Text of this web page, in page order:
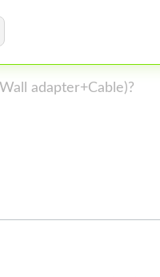
adapter+Cable)?